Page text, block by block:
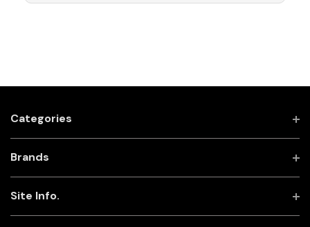
Categories
Brands
Site Info.